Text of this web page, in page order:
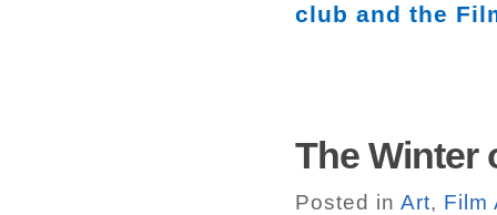
club and the
The Winter
Posted in Art, Film